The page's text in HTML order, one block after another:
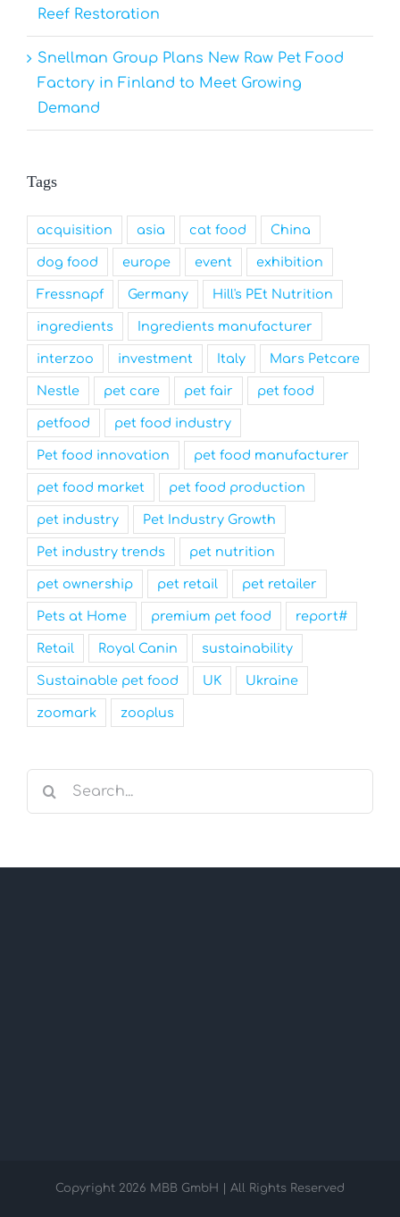
Reef Restoration
Snellman Group Plans New Raw Pet Food
Factory in Finland to Meet Growing
Demand
Tags
acquisition asia cat food China
dog food europe event exhibition
Fressnapf Germany Hill's PEt Nutrition
ingredients Ingredients manufacturer
interzoo investment Italy Mars Petcare
Nestle pet care pet fair pet food
petfood pet food industry
Pet food innovation pet food manufacturer
pet food market pet food production
pet industry Pet Industry Growth
Pet industry trends pet nutrition
pet ownership pet retail pet retailer
Pets at Home premium pet food report#
Retail Royal Canin sustainability
Sustainable pet food UK Ukraine
zoomark zooplus
Search
Copyright 2026 MBB GmbH | All Rights Reserved